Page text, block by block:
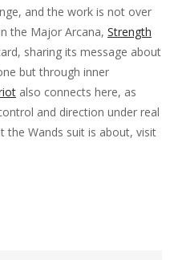
and the work is not over
the Major Arcana, Strength
sharing its message about
but through inner
also connects here, as
and direction under real
the Wands suit is about, visit